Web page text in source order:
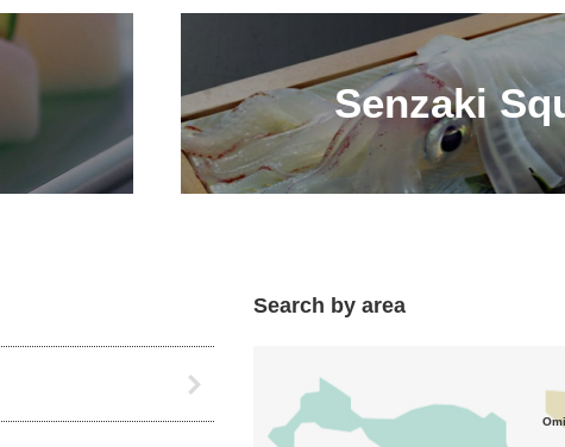
Senzaki
Search by area